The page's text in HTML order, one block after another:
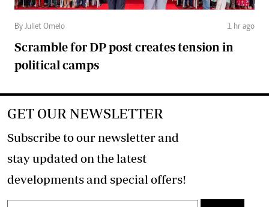
By Juliet Omelo 1 hr ago
Scramble for DP post creates tension in
political camps
GET OUR NEWSLETTER
Subscribe to our newsletter and
stay updated on the latest
developments and special offers!